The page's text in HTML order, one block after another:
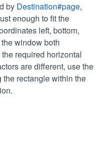
by Destination#page,
enough to fit the
left, bottom,
window both
required horizontal
are different, use the
the rectangle within the